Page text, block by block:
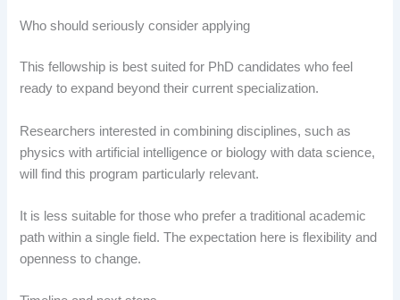
Who should seriously consider applying
This fellowship is best suited for PhD candidates who feel
ready to expand beyond their current specialization.
Researchers interested in combining disciplines, such as
physics with artificial intelligence or biology with data science,
will find this program particularly relevant.
It is less suitable for those who prefer a traditional academic
path within a single field. The expectation here is flexibility and
openness to change.